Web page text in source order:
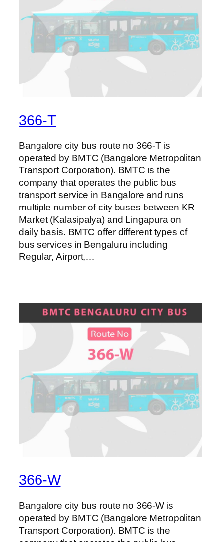
366-T
Bangalore city bus route no 366-T is
operated by BMTC (Bangalore Metropolitan
Transport Corporation). BMTC is the
company that operates the public bus
transport service in Bangalore and runs
multiple number of city buses between KR
Market (Kalasipalya) and Lingapura on
daily basis. BMTC offer different types of
bus services in Bengaluru including
Regular, Airport,…
366-W
Bangalore city bus route no 366-W is
operated by BMTC (Bangalore Metropolitan
Transport Corporation). BMTC is the